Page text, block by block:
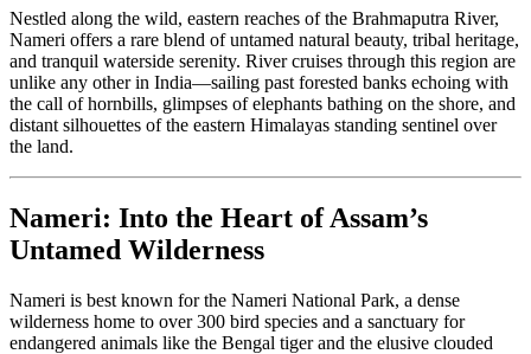
Nestled along the wild, eastern reaches of the Brahmaputra River,
Nameri offers a rare blend of untamed natural beauty, tribal heritage,
and tranquil waterside serenity. River cruises through this region are
unlike any other in India—sailing past forested banks echoing with
the call of hornbills, glimpses of elephants bathing on the shore, and
distant silhouettes of the eastern Himalayas standing sentinel over
the land.
Nameri: Into the Heart of Assam’s
Untamed Wilderness
Nameri is best known for the Nameri National Park, a dense
wilderness home to over 300 bird species and a sanctuary for
endangered animals like the Bengal tiger and the elusive clouded